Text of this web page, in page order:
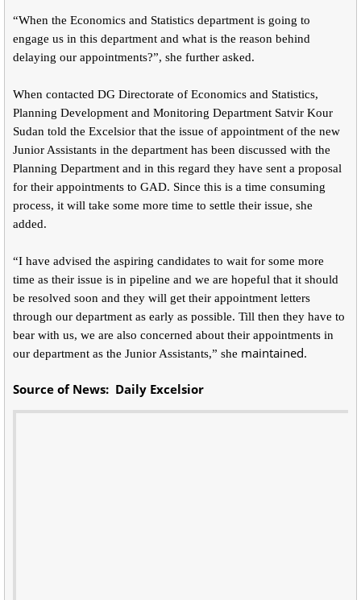
“When the Economics and Statistics department is going to
engage us in this department and what is the reason behind
delaying our appointments?”, she further asked.
When contacted DG Directorate of Economics and Statistics,
Planning Development and Monitoring Department Satvir Kour
Sudan told the Excelsior that the issue of appointment of the new
Junior Assistants in the department has been discussed with the
Planning Department and in this regard they have sent a proposal
for their appointments to GAD. Since this is a time consuming
process, it will take some more time to settle their issue, she
added.
“I have advised the aspiring candidates to wait for some more
time as their issue is in pipeline and we are hopeful that it should
be resolved soon and they will get their appointment letters
through our department as early as possible. Till then they have to
bear with us, we are also concerned about their appointments in
our department as the Junior Assistants,” she maintained.
Source of News: Daily Excelsior